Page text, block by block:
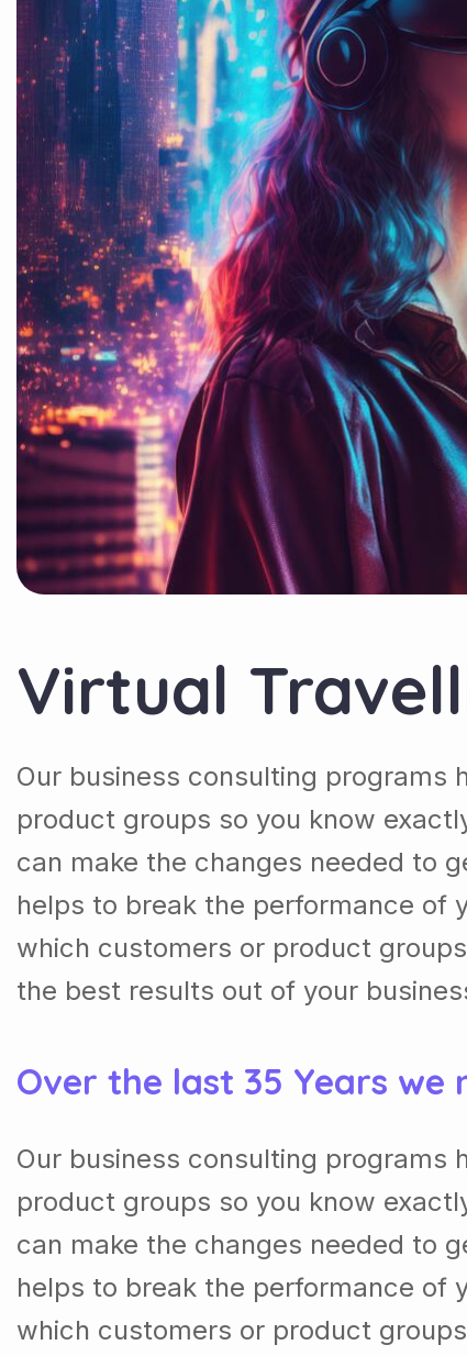
Virtual
Our business consulting programs
product groups so you know
can make the changes needed to
helps to break the performance of
which customers or product
the best results out of your
Over the last 35 Years
Our business consulting programs
product groups so you know
can make the changes needed to
helps to break the performance of
which customers or product